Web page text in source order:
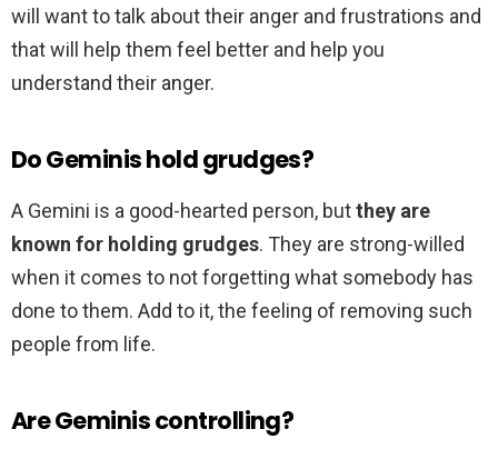
will want to talk about their anger and frustrations and
that will help them feel better and help you
understand their anger.
Do Geminis hold grudges?
A Gemini is a good-hearted person, butthey are
known for holding grudges. They are strong-willed
when it comes to not forgetting what somebody has
done to them. Add to it, the feeling of removing such
people from life.
Are Geminis controlling?